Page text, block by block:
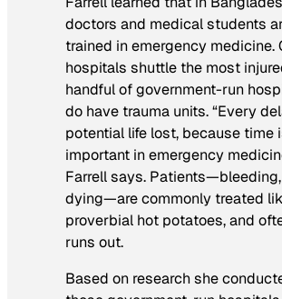
doctors and medical students
trained in emergency medicine.
hospitals shuttle the most
handful of government-run
do have trauma units. “Every
potential life lost, because time
important in emergency
Farrell says.
dying—are commonly treated
proverbial hot potatoes, and
runs out.
Based on research she